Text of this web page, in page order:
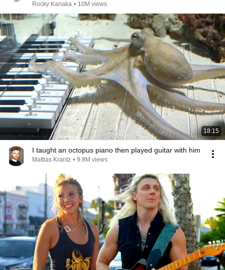
Rocky Kanaka • 10M views
18:15
I taught an octopus piano then played guitar with him
Mattias Krantz • 9.8M views